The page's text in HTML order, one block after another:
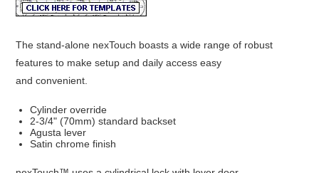
The stand-alone nexTouch boasts a wide range of robust
features to make setup and daily access easy
and convenient.
Cylinder override
2-3/4" (70mm) standard backset
Agusta lever
Satin chrome finish